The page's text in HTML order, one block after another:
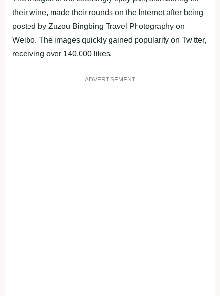
their wine, made their rounds on the Internet after being
posted by Zuzou Bingbing Travel Photography on
Weibo. The images quickly gained popularity on Twitter,
receiving over 140,000 likes.
ADVERTISEMENT